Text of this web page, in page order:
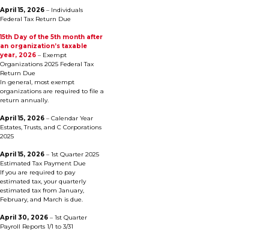
April 15, 2026 – Individuals
Federal Tax Return Due
15th Day of the 5th month after
an organization’s taxable
year, 2026 – Exempt
Organizations 2025 Federal Tax
Return Due
In general, most exempt
organizations are required to file a
return annually.
April 15, 2026 – Calendar Year
Estates, Trusts, and C Corporations
2025
April 15, 2026 – 1st Quarter 2025
Estimated Tax Payment Due
If you are required to pay
estimated tax, your quarterly
estimated tax from January,
February, and March is due.
April 30, 2026 – 1st Quarter
Payroll Reports 1/1 to 3/31